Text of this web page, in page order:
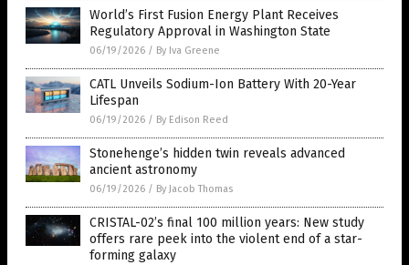
World’s First Fusion Energy Plant Receives
Regulatory Approval in Washington State
06/19/2026 / By Iva Greene
CATL Unveils Sodium-Ion Battery With 20-Year
Lifespan
06/19/2026 / By Edison Reed
Stonehenge’s hidden twin reveals advanced
ancient astronomy
06/19/2026 / By Jacob Thomas
CRISTAL-02’s final 100 million years: New study
offers rare peek into the violent end of a star-
forming galaxy